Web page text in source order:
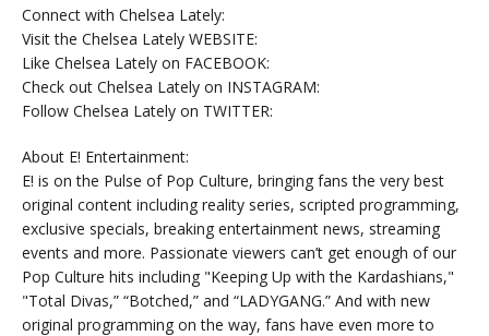
Connect with Chelsea Lately:
Visit the Chelsea Lately WEBSITE:
Like Chelsea Lately on FACEBOOK:
Check out Chelsea Lately on INSTAGRAM:
Follow Chelsea Lately on TWITTER:
About E! Entertainment:
E! is on the Pulse of Pop Culture, bringing fans the very best
original content including reality series, scripted programming,
exclusive specials, breaking entertainment news, streaming
events and more. Passionate viewers can’t get enough of our
Pop Culture hits including "Keeping Up with the Kardashians,"
"Total Divas,” “Botched,” and “LADYGANG.” And with new
original programming on the way, fans have even more to